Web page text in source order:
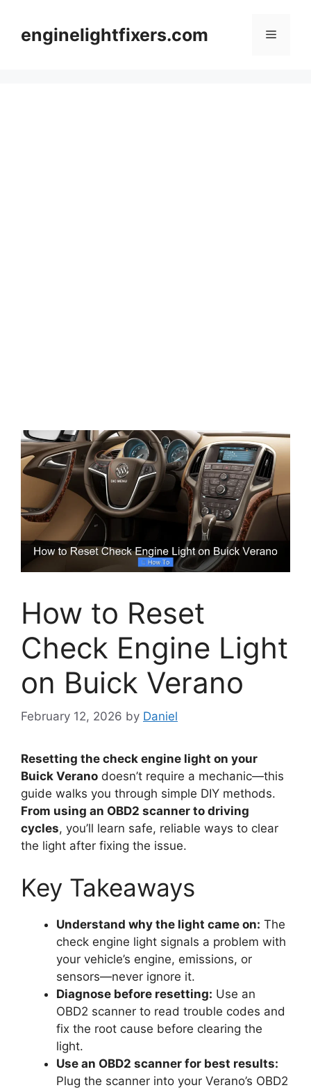
contentenginelightfixers.com Menu
How to Reset
Check Engine Light
on Buick Verano
February 12, 2026 by Daniel
Resetting the check engine light on your
Buick Verano doesn’t require a mechanic—this
guide walks you through simple DIY methods.
From using an OBD2 scanner to driving
cycles, you’ll learn safe, reliable ways to clear
the light after fixing the issue.
Key Takeaways
Understand why the light came on: The
check engine light signals a problem with
your vehicle’s engine, emissions, or
sensors—never ignore it.
Diagnose before resetting: Use an
OBD2 scanner to read trouble codes and
fix the root cause before clearing the
light.
Use an OBD2 scanner for best results:
Plug the scanner into your Verano’s OBD2